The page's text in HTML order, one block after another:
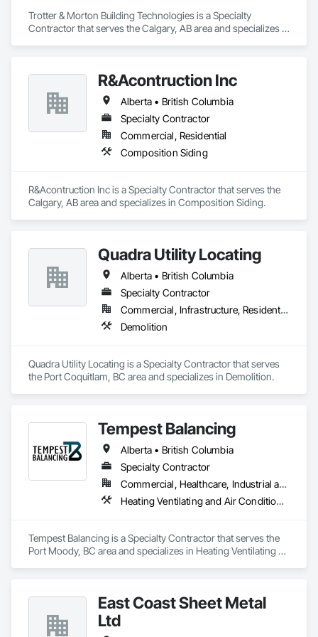
Trotter & Morton Building Technologies is a Specialty
Contractor that serves the Calgary, AB area and specializes in
R&Acontruction Inc
Alberta • British Columbia
Specialty Contractor
Commercial, Residential
Composition Siding
R&Acontruction Inc is a Specialty Contractor that serves the
Calgary, AB area and specializes in Composition Siding.
Quadra Utility Locating
Alberta • British Columbia
Specialty Contractor
Commercial, Infrastructure, Residential
Demolition
Quadra Utility Locating is a Specialty Contractor that serves
the Port Coquitlam, BC area and specializes in Demolition.
Tempest Balancing
Alberta • British Columbia
Specialty Contractor
Commercial, Healthcare, Industrial and Energy, Institutional, Residential
Heating Ventilating and Air Conditioning HVAC
Tempest Balancing is a Specialty Contractor that serves the
Port Moody, BC area and specializes in Heating Ventilating
East Coast Sheet Metal
Ltd